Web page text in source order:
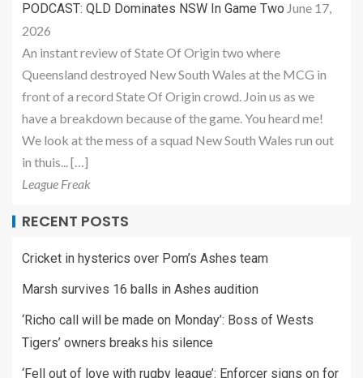
PODCAST: QLD Dominates NSW In Game Two June 17,
2026
An instant review of State Of Origin two where
Queensland destroyed New South Wales at the MCG in
front of a record State Of Origin crowd. Join us as we
have a breakdown because of the game. You heard me!
We look at the mess of a squad New South Wales run out
in thuis... […]
League Freak
RECENT POSTS
Cricket in hysterics over Pom’s Ashes team
Marsh survives 16 balls in Ashes audition
‘Richo call will be made on Monday’: Boss of Wests
Tigers’ owners breaks his silence
‘Fell out of love with rugby league’: Enforcer signs on for